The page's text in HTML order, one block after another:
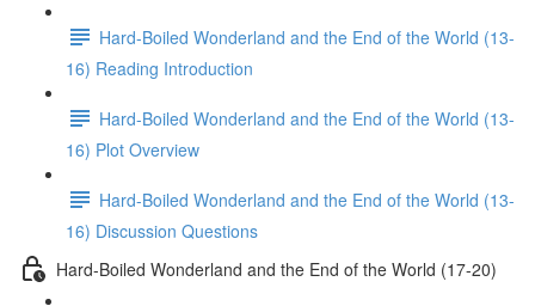
Hard-Boiled Wonderland and the End of the World (13-
16) Reading Introduction
Hard-Boiled Wonderland and the End of the World (13-
16) Plot Overview
Hard-Boiled Wonderland and the End of the World (13-
16) Discussion Questions
Hard-Boiled Wonderland and the End of the World (17-20)